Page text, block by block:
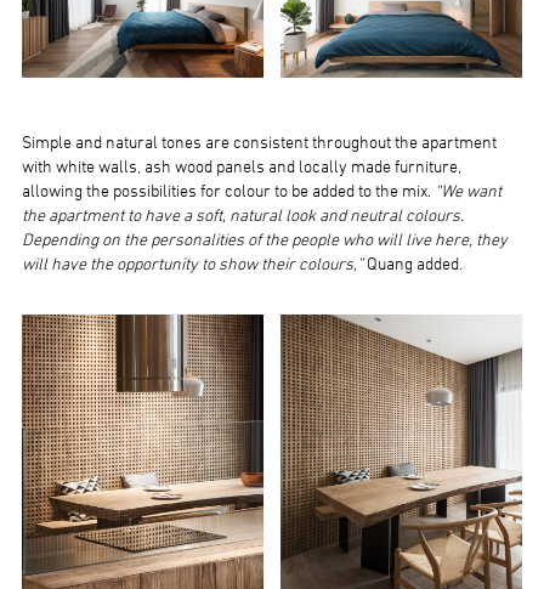
Simple and natural tones are consistent throughout the apartment
with white walls, ash wood panels and locally made furniture,
allowing the possibilities for colour to be added to the mix. “We want
the apartment to have a soft, natural look and neutral colours.
Depending on the personalities of the people who will live here, they
will have the opportunity to show their colours,”Quang added.